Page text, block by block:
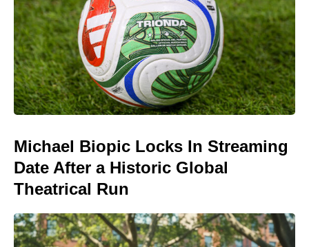
Michael Biopic Locks In Streaming
Date After a Historic Global
Theatrical Run